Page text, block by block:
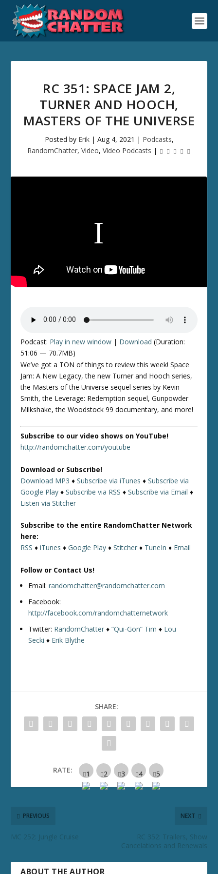
RC 351: SPACE JAM 2,
TURNER AND HOOCH,
MASTERS OF THE UNIVERSE
Posted by Erik| Aug 4, 2021 | Podcasts,
RandomChatter, Video, Video Podcasts |
Podcast: Play in new window | Download (Duration:
51:06 — 70.7MB)
We’ve got a TON of things to review this week! Space
Jam: A New Legacy, the new Turner and Hooch series,
the Masters of the Universe sequel series by Kevin
Smith, the Leverage: Redemption sequel, Gunpowder
Milkshake, the Woodstock 99 documentary, and more!
Subscribe to our video shows on YouTube!
http://randomchatter.com/youtube
Download or Subscribe!
Download MP3 ♦Subscribe via iTunes ♦Subscribe via
Google Play ♦Subscribe via RSS ♦Subscribe via Email ♦
Listen via Stitcher
Subscribe to the entire RandomChatter Network
here:
RSS ♦iTunes ♦Google Play ♦Stitcher ♦ TuneIn ♦ Email
Follow or Contact Us!
Email:randomchatter@randomchatter.com
Facebook:
http://facebook.com/randomchatternetwork
Twitter: RandomChatter ♦“Qui-Gon” Tim ♦ Lou
Secki ♦ Erik Blythe
SHARE:
RATE:
PREVIOUS
MC 252: Jungle Cruise
NEXT
RC 352: Trailers, Show
Cancelations and Renewals
ABOUT THE AUTHOR